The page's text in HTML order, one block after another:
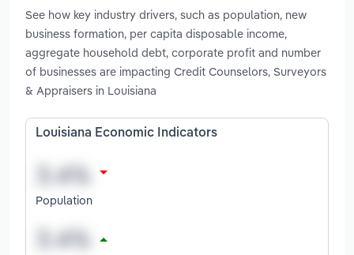
See how key industry drivers, such as population, new
business formation, per capita disposable income,
aggregate household debt, corporate profit and number
of businesses are impacting Credit Counselors, Surveyors
& Appraisers in Louisiana
Louisiana Economic Indicators
Population